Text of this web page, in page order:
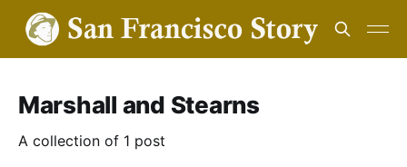
Marshall and Stearns
A collection of 1 post